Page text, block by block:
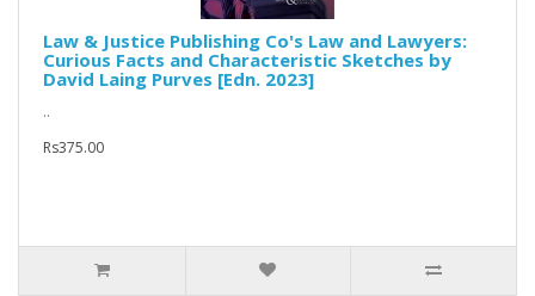
Law & Justice Publishing Co's Law and Lawyers:
Curious Facts and Characteristic Sketches by
David Laing Purves [Edn. 2023]
..
Rs375.00